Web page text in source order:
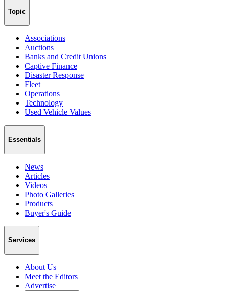
Topic
Associations
Auctions
Banks and Credit Unions
Captive Finance
Disaster Response
Fleet
Operations
Technology
Used Vehicle Values
Essentials
News
Articles
Videos
Photo Galleries
Products
Buyer's Guide
Services
About Us
Meet the Editors
Advertise